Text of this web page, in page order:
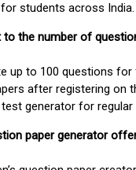
students across India.
to the number of
up to 100 questions for
after registering on
generator for regular
paper generator